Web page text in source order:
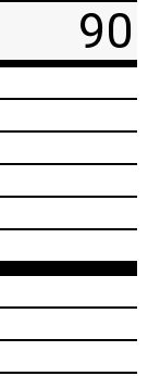
90